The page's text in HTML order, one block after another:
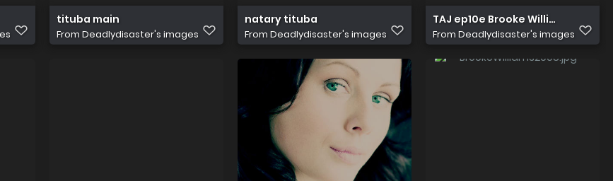
tituba main
From Deadlydisaster's images
natary tituba
From Deadlydisaster's images
TAJ ep10e Brooke Williams
From Deadlydisaster's images